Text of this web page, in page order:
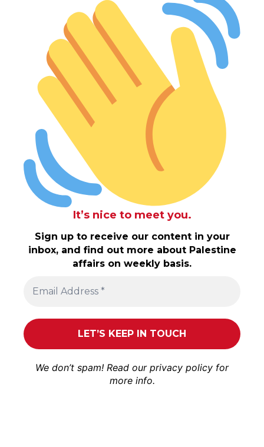
It’s nice to meet you.
Sign up to receive our content in your
inbox, and find out more about Palestine
affairs on weekly basis.
We don’t spam! Read our privacy policy for
more info.